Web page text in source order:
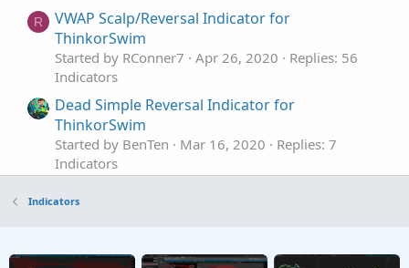
R
VWAP Scalp/Reversal Indicator for
ThinkorSwim
Started by RConner7 Apr 26, 2020
Replies: 56
Indicators
Dead Simple Reversal Indicator for
ThinkorSwim
Started by BenTen Mar 16, 2020
Replies: 7
Indicators
ThinkorSwim
Indicators
Indicators